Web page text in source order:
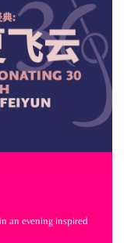
an evening inspired